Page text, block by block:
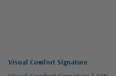
Visual Comfort Signature